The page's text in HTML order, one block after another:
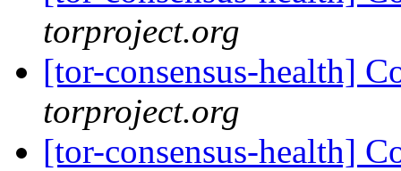
torproject.org
[tor-consensus-health]
torproject.org
[tor-consensus-health]